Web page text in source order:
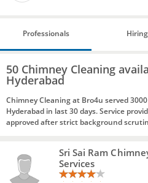
Professionals Hiring
50 Chimney Cleaning
Hyderabad
Chimney Cleaning at Bro4u served
Hyderabad in last 30 days. Service
approved after strict background
Sri Sai Ram
Services